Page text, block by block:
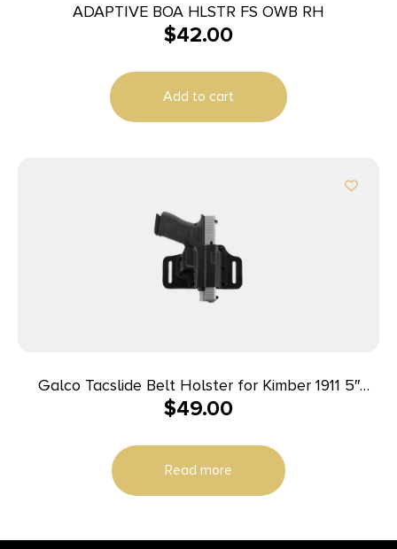
ADAPTIVE BOA HLSTR FS OWB RH
$42.00
Add to cart
Galco Tacslide Belt Holster for Kimber 1911 5″
Black RH
$49.00
Read more